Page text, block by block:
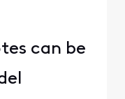
can be